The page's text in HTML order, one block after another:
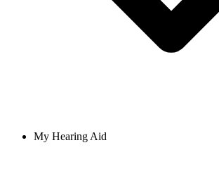
My Hearing Aid